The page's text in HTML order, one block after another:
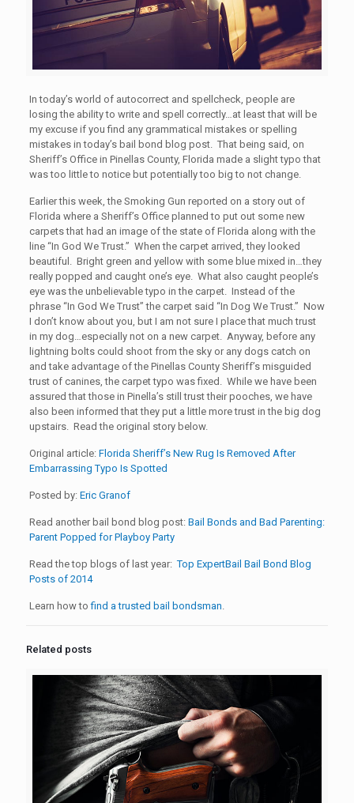
In today’s world of autocorrect and spellcheck, people are
losing the ability to write and spell correctly…at least that will be
my excuse if you find any grammatical mistakes or spelling
mistakes in today’s bail bond blog post. That being said, on
Sheriff’s Office in Pinellas County, Florida made a slight typo that
was too little to notice but potentially too big to not change.
Earlier this week, the Smoking Gun reported on a story out of
Florida where a Sheriff’s Office planned to put out some new
carpets that had an image of the state of Florida along with the
line “In God We Trust.” When the carpet arrived, they looked
beautiful. Bright green and yellow with some blue mixed in…they
really popped and caught one’s eye. What also caught people’s
eye was the unbelievable typo in the carpet. Instead of the
phrase “In God We Trust” the carpet said “In Dog We Trust.” Now
I don’t know about you, but I am not sure I place that much trust
in my dog…especially not on a new carpet. Anyway, before any
lightning bolts could shoot from the sky or any dogs catch on
and take advantage of the Pinellas County Sheriff’s misguided
trust of canines, the carpet typo was fixed. While we have been
assured that those in Pinella’s still trust their pooches, we have
also been informed that they put a little more trust in the big dog
upstairs. Read the original story below.
Original article: Florida Sheriff’s New Rug Is Removed After
Embarrassing Typo Is Spotted
Posted by: Eric Granof
Read another bail bond blog post: Bail Bonds and Bad Parenting:
Parent Popped for Playboy Party
Read the top blogs of last year:Top ExpertBail Bail Bond Blog
Posts of 2014
Learn how tofind a trusted bail bondsman
Related posts